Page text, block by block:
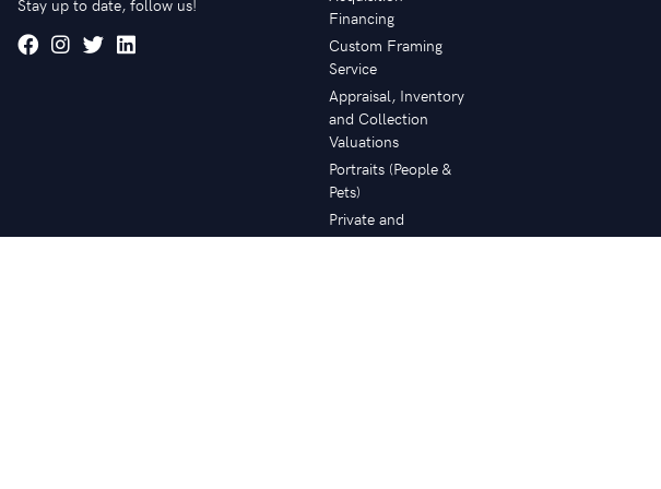
Financing
Custom Framing
Service
Appraisal, Inventory
and Collection
Valuations
Portraits (People &
Pets)
Private and
Corporate